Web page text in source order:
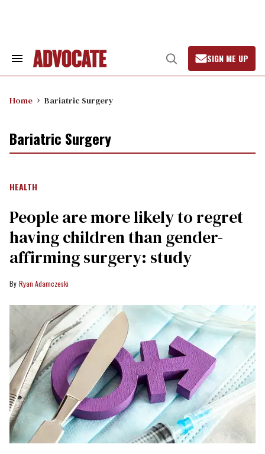
Search
Open
Search
SIGN ME UP
Home Bariatric Surgery
Bariatric Surgery
HEALTH
People are more likely to regret
having children than gender-
affirming surgery: study
Ryan Adamczeski